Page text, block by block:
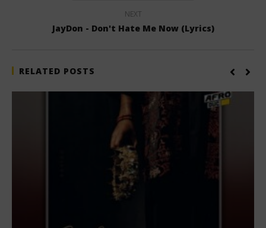
NEXT
JayDon - Don't Hate Me Now (Lyrics)
RELATED POSTS